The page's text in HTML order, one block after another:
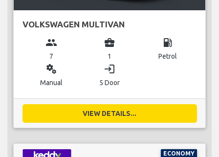
VOLKSWAGEN MULTIVAN
group
7
business_center
1
local_gas_station
Petrol
miscellaneous_services
Manual
login
5 Door
VIEW DETAILS...
ECONOMY